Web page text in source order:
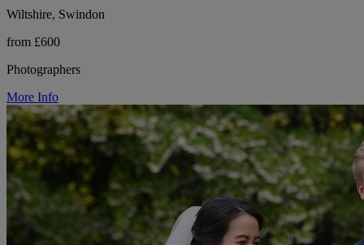
Wiltshire, Swindon
from £600
Photographers
More Info